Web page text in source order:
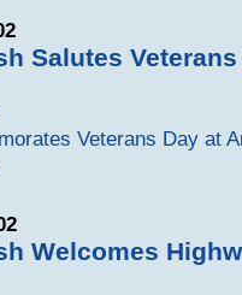
Salutes
Veterans Day at
Welcomes